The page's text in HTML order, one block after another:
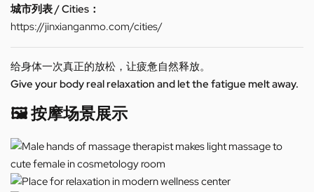
城市列表 / Cities：
https://jinxianganmo.com/cities/
给身体一次真正的放松，让疲惫自然释放。
Give your body real relaxation and let the fatigue melt away.
🖼️ 按摩场景展示